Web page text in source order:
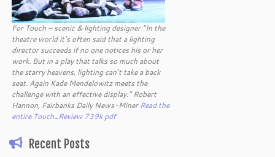
For Touch – scenic & lighting designer “In the
theatre world it’s often said that a lighting
director succeeds if no one notices his or her
work. But in a play that talks so much about
the starry heavens, lighting can’t take a back
seat. Again Kade Mendelowitz meets the
challenge with an effective display.” Robert
Hannon, Fairbanks Daily News-Miner Read the
entire Touch_Review 739k pdf
Recent Posts